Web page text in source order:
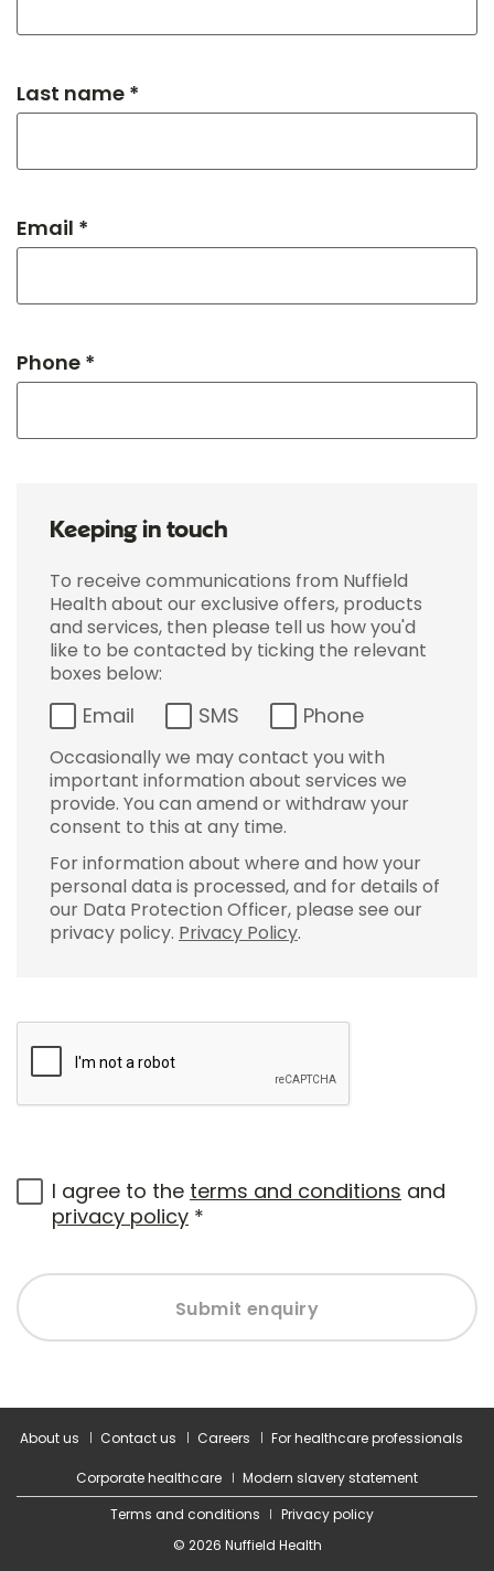
Last name *
Email *
Phone *
Keeping in touch
To receive communications from Nuffield
Health about our exclusive offers, products
and services, then please tell us how you'd
like to be contacted by ticking the relevant
boxes below:
Email SMS Phone
Occasionally we may contact you with
important information about services we
provide. You can amend or withdraw your
consent to this at any time.
For information about where and how your
personal data is processed, and for details of
our Data Protection Officer, please see our
privacy policy. Privacy Policy.
I agree to the terms and conditions and
privacy policy *
Submit enquiry
About us Contact us Careers For healthcare professionals
Corporate healthcare
Modern slavery statement
Terms and conditions
Privacy policy
© 2026 Nuffield Health